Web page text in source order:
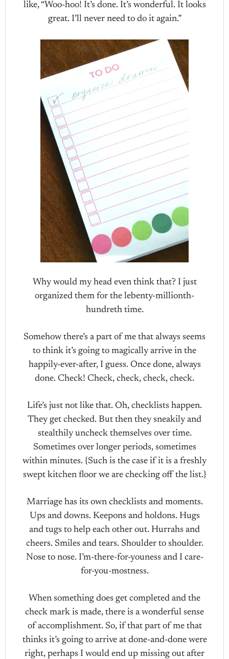
like, “Woo-hoo! It’s done. It’s wonderful. It looks
great. I’ll never need to do it again.”
Why would my head even think that? I just
organized them for the lebenty-millionth-
hundreth time.
Somehow there’s a part of me that always seems
to think it’s going to magically arrive in the
happily-ever-after, I guess. Once done, always
done. Check! Check, check, check, check.
Life’s just not like that. Oh, checklists happen.
They get checked. But then they sneakily and
stealthily uncheck themselves over time.
Sometimes over longer periods, sometimes
within minutes. {Such is the case if it is a freshly
swept kitchen floor we are checking off the list.}
Marriage has its own checklists and moments.
Ups and downs. Keepons and holdons. Hugs
and tugs to help each other out. Hurrahs and
cheers. Smiles and tears. Shoulder to shoulder.
Nose to nose. I’m-there-for-youness and I care-
for-you-mostness.
When something does get completed and the
check mark is made, there is a wonderful sense
of accomplishment. So, if that part of me that
thinks it’s going to arrive at done-and-done were
right, perhaps I would end up missing out after